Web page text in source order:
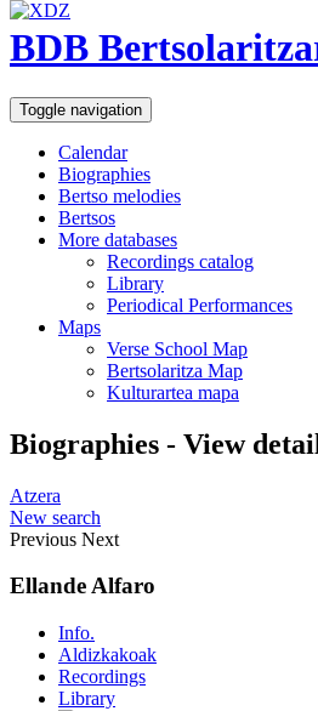
BDB
Toggle navigation
Calendar
Biographies
Bertso melodies
Bertsos
More databases
Recordings catalog
Library
Periodical Performances
Maps
Verse School Map
Bertsolaritza Map
Kulturartea mapa
Biographies - View
Atzera
New search
Previous Next
Ellande Alfaro
Info.
Aldizkakoak
Recordings
Library